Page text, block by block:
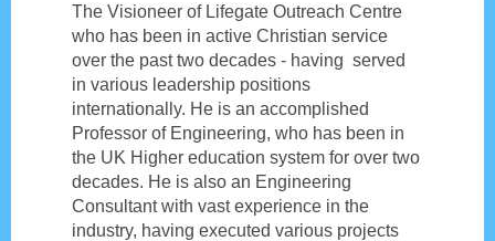
The Visioneer of Lifegate Outreach Centre
who has been in active Christian service
over the past two decades - having served
in various leadership positions
internationally. He is an accomplished
Professor of Engineering, who has been in
the UK Higher education system for over two
decades. He is also an Engineering
Consultant with vast experience in the
industry, having executed various projects